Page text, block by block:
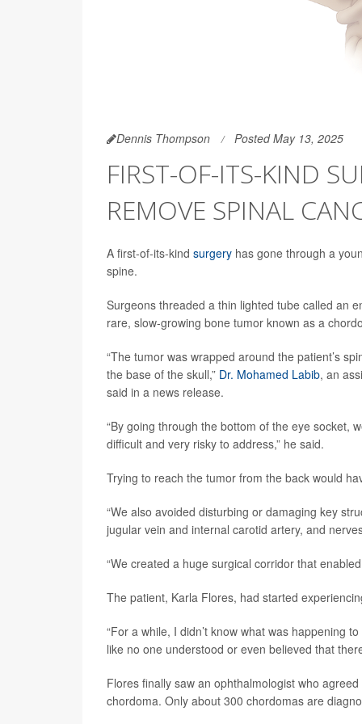
Dennis Thompson Posted May 13, 2025
FIRST-OF-ITS-KIND
REMOVE SPINAL
A first-of-its-kind surgery has gone through a
spine.
Surgeons threaded a thin lighted tube called an
rare, slow-growing bone tumor known as a
“The tumor was wrapped around the patient’s
the base of the skull,” Dr. Mohamed Labib, an
said in a news release.
“By going through the bottom of the eye socket,
difficult and very risky to address,” he said.
Trying to reach the tumor from the back would
“We also avoided disturbing or damaging key
jugular vein and internal carotid artery, and
“We created a huge surgical corridor that
The patient, Karla Flores, had started
“For a while, I didn’t know what was happening
like no one understood or even believed that
Flores finally saw an ophthalmologist who
chordoma. Only about 300 chordomas are